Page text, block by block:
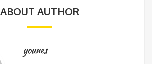
ABOUT AUTHOR
younes